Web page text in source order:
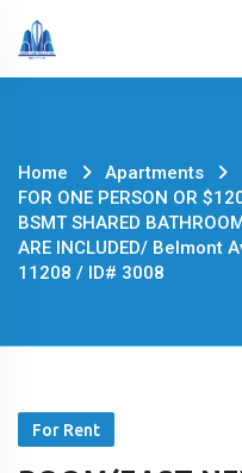
Skip
Home Apartments
FOR ONE PERSON OR
BSMT SHARED
ARE INCLUDED/ Belmont
11208 / ID# 3008
For Rent